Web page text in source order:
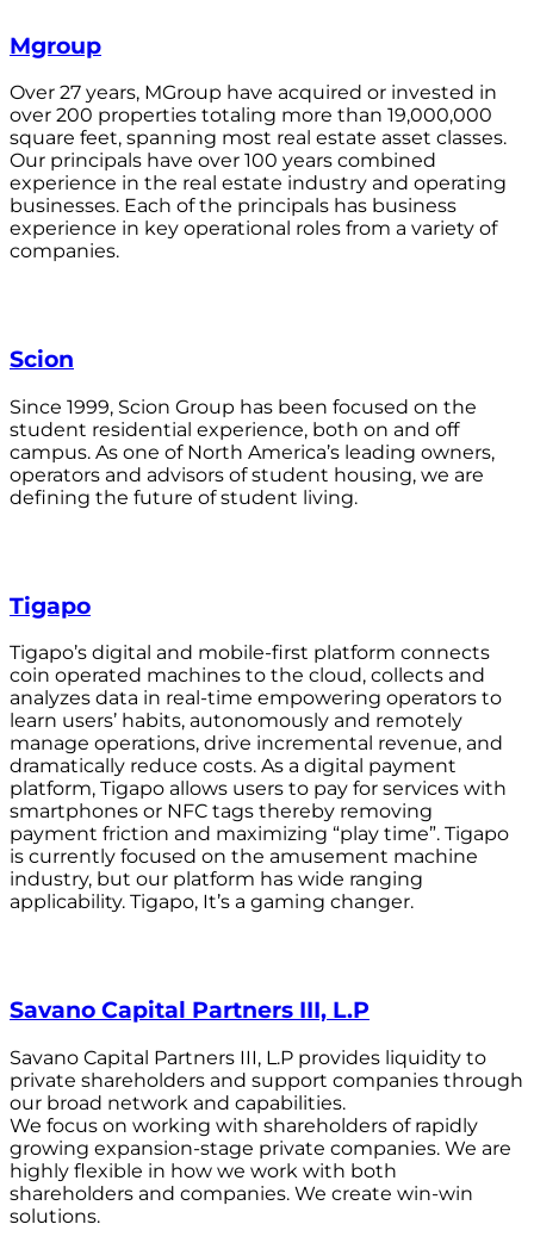
Mgroup
Over 27 years, MGroup have acquired or invested in
over 200 properties totaling more than 19,000,000
square feet, spanning most real estate asset classes.
Our principals have over 100 years combined
experience in the real estate industry and operating
businesses. Each of the principals has business
experience in key operational roles from a variety of
companies.
Scion
Since 1999, Scion Group has been focused on the
student residential experience, both on and off
campus. As one of North America’s leading owners,
operators and advisors of student housing, we are
defining the future of student living.
Tigapo
Tigapo’s digital and mobile-first platform connects
coin operated machines to the cloud, collects and
analyzes data in real-time empowering operators to
learn users’ habits, autonomously and remotely
manage operations, drive incremental revenue, and
dramatically reduce costs. As a digital payment
platform, Tigapo allows users to pay for services with
smartphones or NFC tags thereby removing
payment friction and maximizing “play time”. Tigapo
is currently focused on the amusement machine
industry, but our platform has wide ranging
applicability. Tigapo, It’s a gaming changer.
Savano Capital Partners III, L.P
Savano Capital Partners III, L.P provides liquidity to
private shareholders and support companies through
our broad network and capabilities.
We focus on working with shareholders of rapidly
growing expansion-stage private companies. We are
highly flexible in how we work with both
shareholders and companies. We create win-win
solutions.